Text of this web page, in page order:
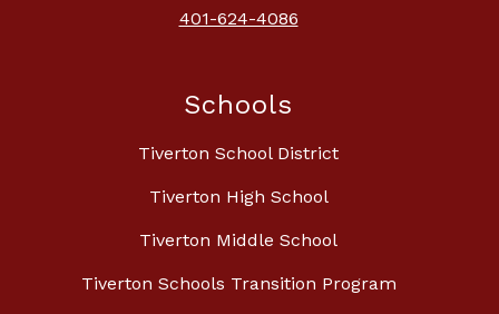
401-624-4086
Schools
Tiverton School District
Tiverton High School
Tiverton Middle School
Tiverton Schools Transition Program